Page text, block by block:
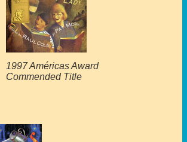
1997 Américas Award
Commended Title